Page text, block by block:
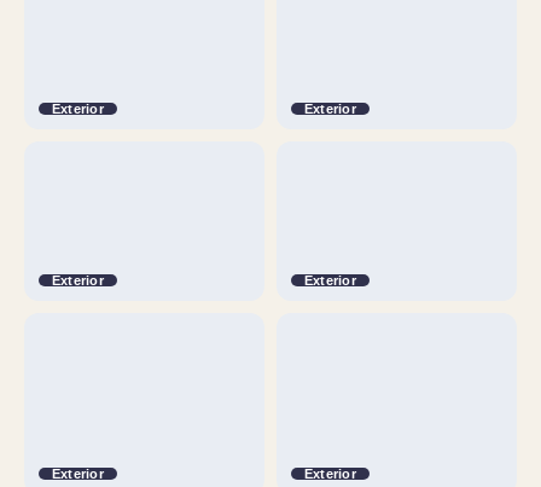
Exterior Exterior
Exterior Exterior
Exterior Exterior